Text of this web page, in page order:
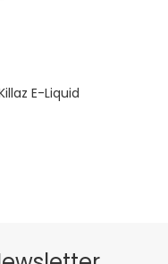
E-Liquid